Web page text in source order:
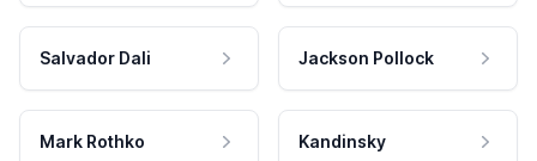
Salvador Dali Jackson Pollock
Mark Rothko Kandinsky